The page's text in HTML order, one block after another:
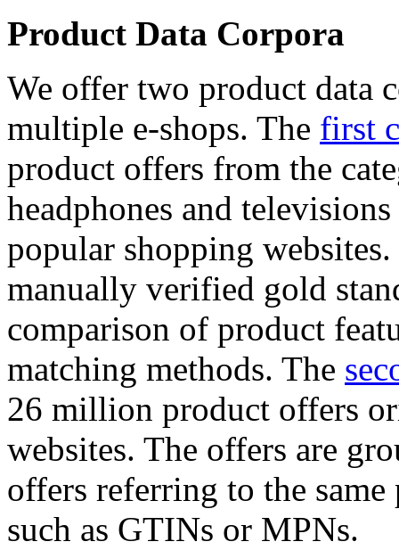
Product Data Corpora
We offer two product data
multiple e-shops. The first
product offers from the
headphones and
popular shopping
manually verified gold
comparison of product
matching methods. The
26 million product offers
websites. The offers are
offers referring to the
such as GTINs or MPNs.